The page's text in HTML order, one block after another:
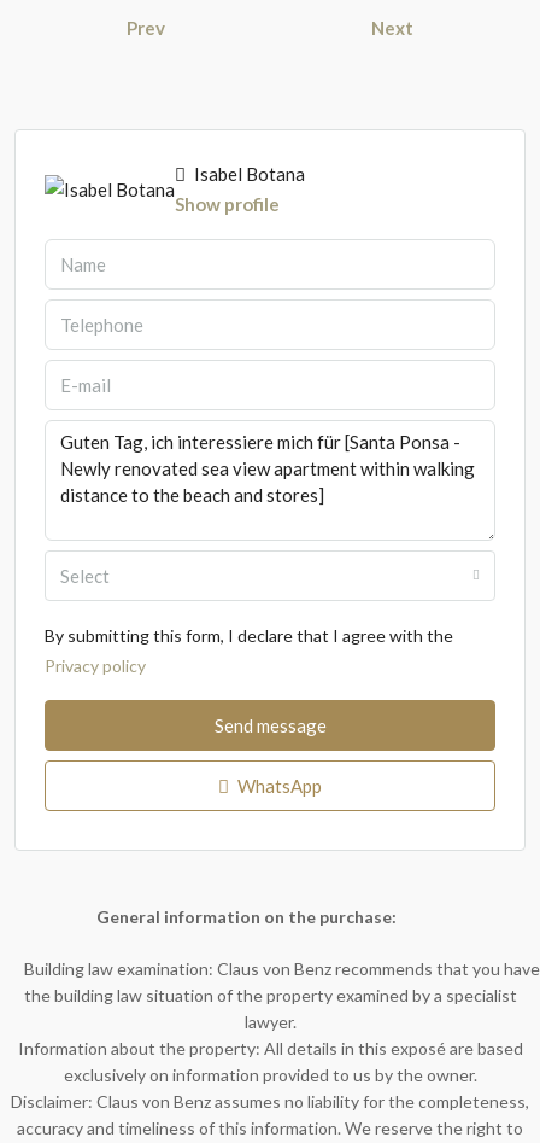
Prev Next
Isabel Botana
Show profile
Select
By submitting this form, I declare that I agree with the
Privacy policy
Send message
WhatsApp
General information on the purchase:
Building law examination: Claus von Benz recommends that you have
the building law situation of the property examined by a specialist
lawyer.
Information about the property: All details in this exposé are based
exclusively on information provided to us by the owner.
Disclaimer: Claus von Benz assumes no liability for the completeness,
accuracy and timeliness of this information. We reserve the right to